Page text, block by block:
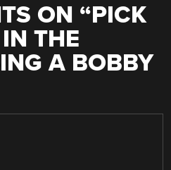
ON “PICK
THE
A BOBBY